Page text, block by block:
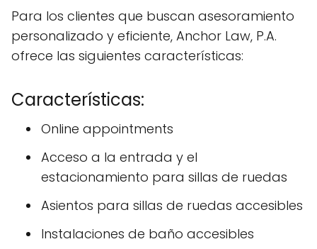
Para los clientes que buscan asesoramiento
personalizado y eficiente, Anchor Law, P.A.
ofrece las siguientes características:
Características:
Online appointments
Acceso a la entrada y el
estacionamiento para sillas de ruedas
Asientos para sillas de ruedas accesibles
Instalaciones de baño accesibles